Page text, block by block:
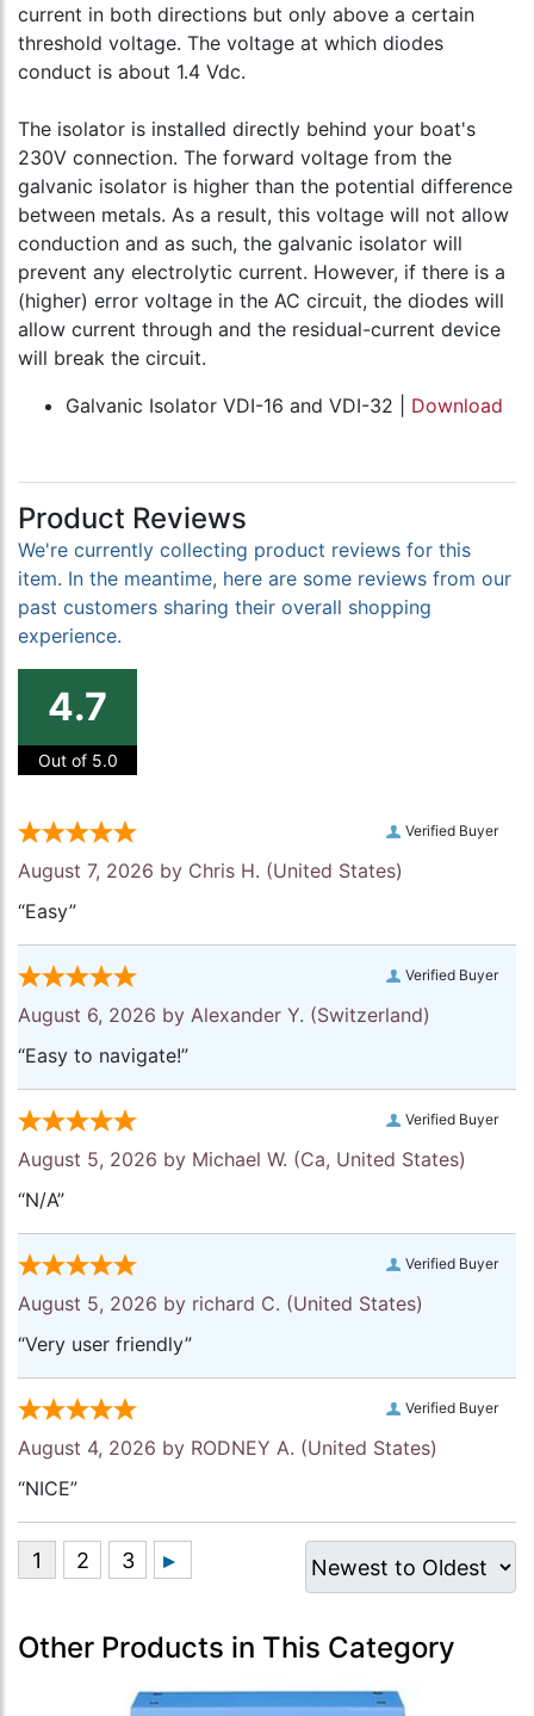
current in both directions but only above a certain
threshold voltage. The voltage at which diodes
conduct is about 1.4 Vdc.
The isolator is installed directly behind your boat's
230V connection. The forward voltage from the
galvanic isolator is higher than the potential difference
between metals. As a result, this voltage will not allow
conduction and as such, the galvanic isolator will
prevent any electrolytic current. However, if there is a
(higher) error voltage in the AC circuit, the diodes will
allow current through and the residual-current device
will break the circuit.
Galvanic Isolator VDI-16 and VDI-32 | Download
Product Reviews
We're currently collecting product reviews for this
item. In the meantime, here are some reviews from our
past customers sharing their overall shopping
experience.
4.7
Out of 5.0
Verified Buyer
August 7, 2026 by Chris H. (United States)
“Easy”
Verified Buyer
August 6, 2026 by Alexander Y. (Switzerland)
“Easy to navigate!”
Verified Buyer
August 5, 2026 by Michael W. (Ca, United States)
“N/A”
Verified Buyer
August 5, 2026 by richard C. (United States)
“Very user friendly”
Verified Buyer
August 4, 2026 by RODNEY A. (United States)
“NICE”
Other Products in This Category